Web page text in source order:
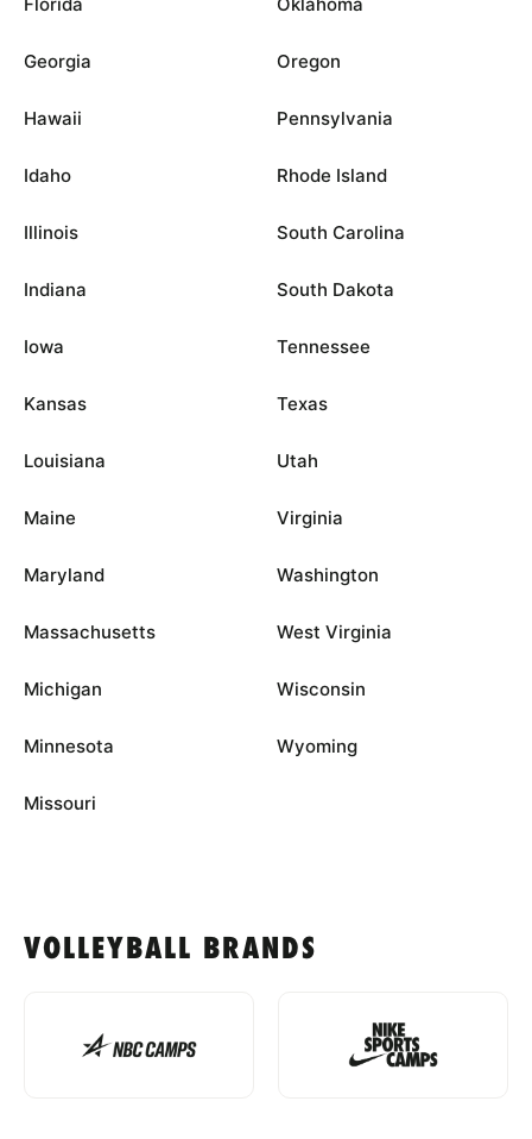
Georgia
Hawaii
Idaho
Illinois
Indiana
Iowa
Kansas
Louisiana
Maine
Maryland
Massachusetts
Michigan
Minnesota
Missouri
Oregon
Pennsylvania
Rhode Island
South Carolina
South Dakota
Tennessee
Texas
Utah
Virginia
Washington
West Virginia
Wisconsin
Wyoming
VOLLEYBALL BRANDS